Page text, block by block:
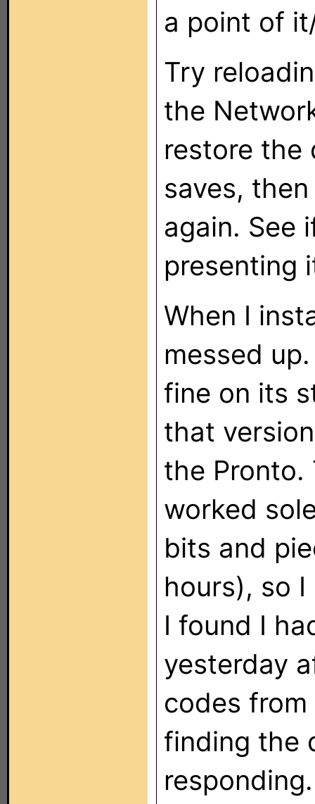
a point of
Try
the
restore the
saves,
again. See
presenting
When I
messed
fine on its
that
the Pronto.
worked
bits and
hours), so
I found I
yesterday
codes
finding the
responding.